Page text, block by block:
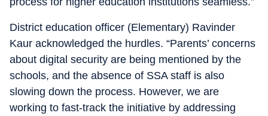
District education officer (Elementary) Ravinder
Kaur acknowledged the hurdles. “Parents’ concerns
about digital security are being mentioned by the
schools, and the absence of SSA staff is also
slowing down the process. However, we are
working to fast-track the initiative by addressing